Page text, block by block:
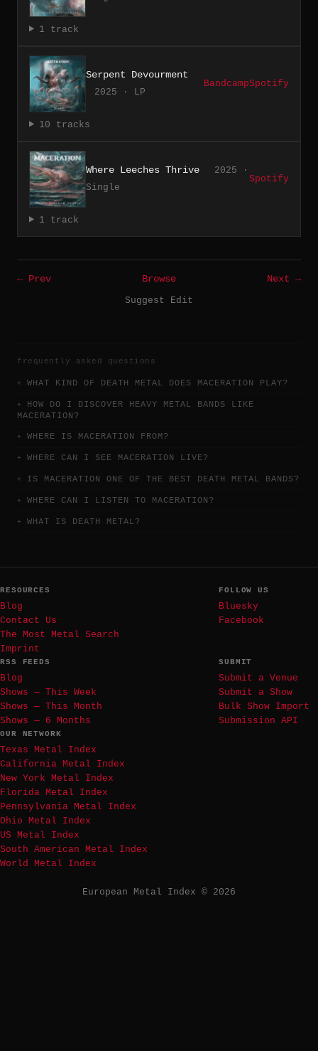
1 track
Serpent Devourment
2025 · LP
BandcampSpotify
10 tracks
Where Leeches Thrive
2025 ·
Single
Spotify
1 track
← Prev Browse
Next →
Suggest Edit
frequently asked questions
WHAT KIND OF DEATH METAL DOES MACERATION PLAY?
HOW DO I DISCOVER HEAVY METAL BANDS LIKE
MACERATION?
WHERE IS MACERATION FROM?
WHERE CAN I SEE MACERATION LIVE?
IS MACERATION ONE OF THE BEST DEATH METAL BANDS?
WHERE CAN I LISTEN TO MACERATION?
WHAT IS DEATH METAL?
RESOURCES
Blog
Contact Us
The Most Metal Search
Imprint
FOLLOW US
Bluesky
Facebook
RSS FEEDS
Blog
Shows — This Week
Shows — This Month
Shows — 6 Months
SUBMIT
Submit a Venue
Submit a Show
Bulk Show Import
Submission API
OUR NETWORK
Texas Metal Index
California Metal Index
New York Metal Index
Florida Metal Index
Pennsylvania Metal Index
Ohio Metal Index
US Metal Index
South American Metal Index
World Metal Index
European Metal Index © 2026